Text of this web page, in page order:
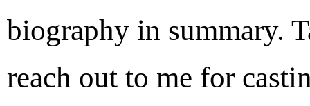
biography in summary.
reach out to me for